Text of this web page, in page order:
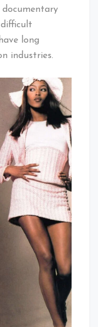
difficult
long
industries.